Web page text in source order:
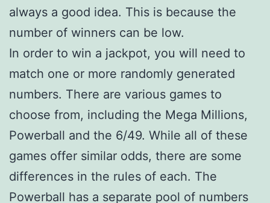
always a good idea. This is because the
number of winners can be low.
In order to win a jackpot, you will need to
match one or more randomly generated
numbers. There are various games to
choose from, including the Mega Millions,
Powerball and the 6/49. While all of these
games offer similar odds, there are some
differences in the rules of each. The
Powerball has a separate pool of numbers